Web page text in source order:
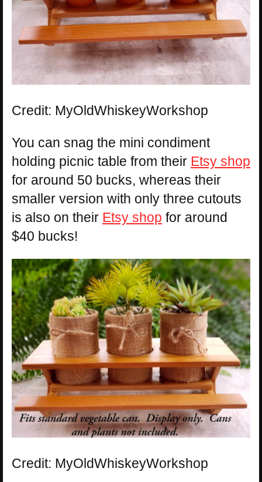
Credit: MyOldWhiskeyWorkshop
You can snag the mini condiment
holding picnic table from their Etsy shop
for around 50 bucks, whereas their
smaller version with only three cutouts
is also on their Etsy shop for around
$40 bucks!
Credit: MyOldWhiskeyWorkshop